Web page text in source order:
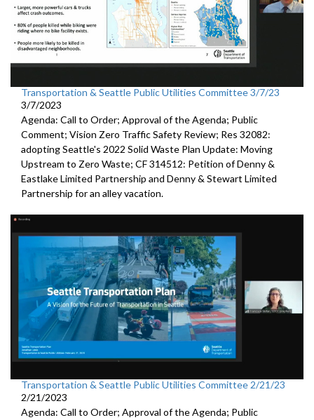
Transportation & Seattle Public Utilities Committee 3/7/23
3/7/2023
Agenda: Call to Order; Approval of the Agenda; Public
Comment; Vision Zero Traffic Safety Review; Res 32082:
adopting Seattle's 2022 Solid Waste Plan Update: Moving
Upstream to Zero Waste; CF 314512: Petition of Denny &
Eastlake Limited Partnership and Denny& Stewart Limited
Partnership for an alley vacation.
Transportation & Seattle Public Utilities Committee 2/21/23
2/21/2023
Agenda: Call to Order; Approval of the Agenda; Public